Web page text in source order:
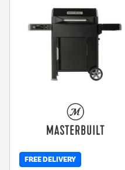
FREE DELIVERY